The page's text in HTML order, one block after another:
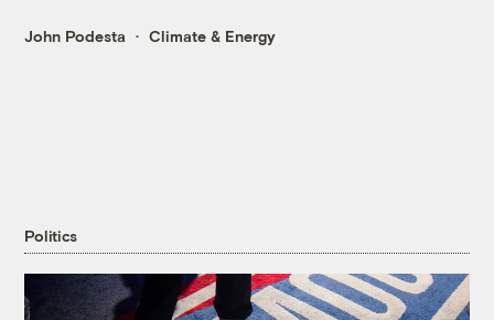
John Podesta Climate & Energy
Politics